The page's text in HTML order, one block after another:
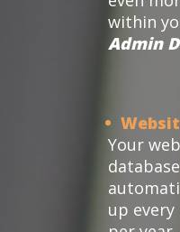
within
Admin
•
Your
up every